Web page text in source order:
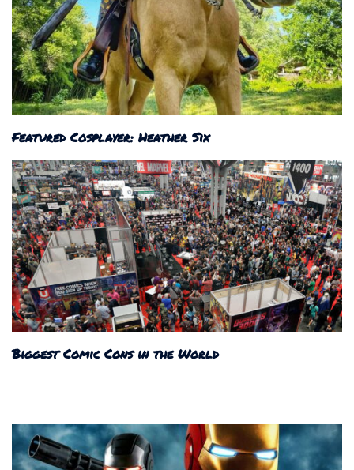
Featured Cosplayer: Heather Six
Biggest Comic Cons in the World